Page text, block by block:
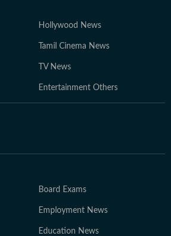
Hollywood News
Tamil Cinema News
TV News
Entertainment Others
Board Exams
Employment News
Education News